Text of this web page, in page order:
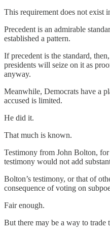
This requirement does not exist
Precedent is an admirable
established a pattern.
If precedent is the standard,
presidents will seize on it as
anyway.
Meanwhile, Democrats have a
accused is limited.
He did it.
That much is known.
Testimony from John Bolton,
testimony would not add
Bolton’s testimony, or that of
consequence of voting on
Fair enough.
But there may be a way to trade